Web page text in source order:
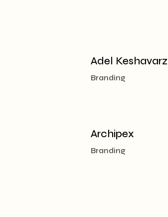
Adel Keshavarz
Branding
Archipex
Branding